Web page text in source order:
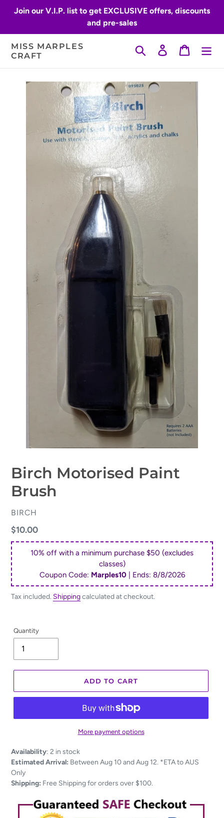
Join our V.I.P. list to get EXCLUSIVE offers, discounts
and pre-sales
MISS MARPLES
CRAFT
Search Log inCart
Birch Motorised Paint
Brush
VENDOR
BIRCH
Regular
price
$10.00
10% off with a minimum purchase $50 (excludes
classes)
Coupon Code: Marples10| Ends: 8/8/2026
Tax included. Shippingcalculated at checkout.
Quantity
ADD TO CART
More payment options
Adding
product
to
your
Availability: 2 in stock
Estimated Arrival: Between Aug 10 and Aug 12. *ETA to AUS
Only
Shipping: Free Shipping for orders over $100.